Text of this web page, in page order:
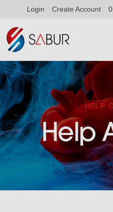
Login Create Account
HELP
Help